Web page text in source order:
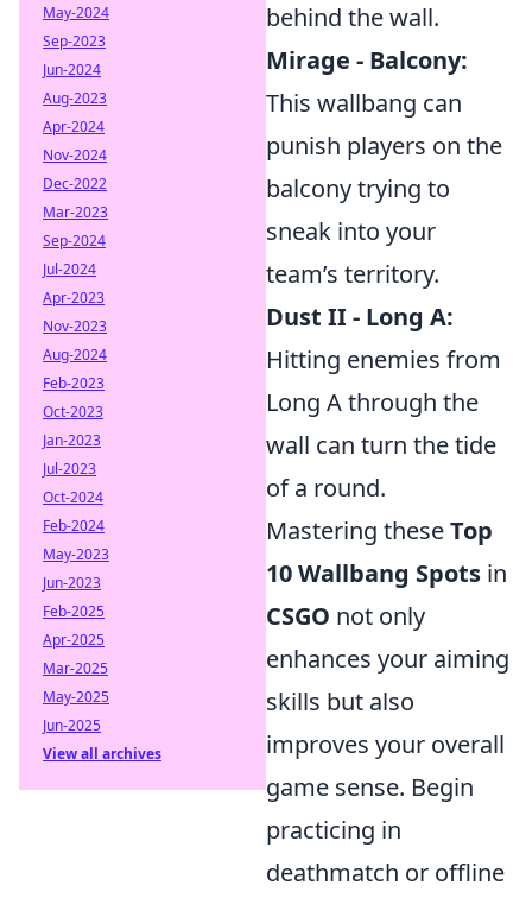
behind the wall.
Mirage - Balcony:
This wallbang can
punish players on the
balcony trying to
sneak into your
team’s territory.
Dust II - Long A:
Hitting enemies from
Long A through the
wall can turn the tide
of a round.
Mastering theseTop
10 Wallbang Spots in
CSGO not only
enhances your aiming
skills but also
improves your overall
game sense. Begin
practicing in
deathmatch or offline
May-2024
Sep-2023
Jun-2024
Aug-2023
Apr-2024
Nov-2024
Dec-2022
Mar-2023
Sep-2024
Jul-2024
Apr-2023
Nov-2023
Aug-2024
Feb-2023
Oct-2023
Jan-2023
Jul-2023
Oct-2024
Feb-2024
May-2023
Jun-2023
Feb-2025
Apr-2025
Mar-2025
May-2025
Jun-2025
View all archives